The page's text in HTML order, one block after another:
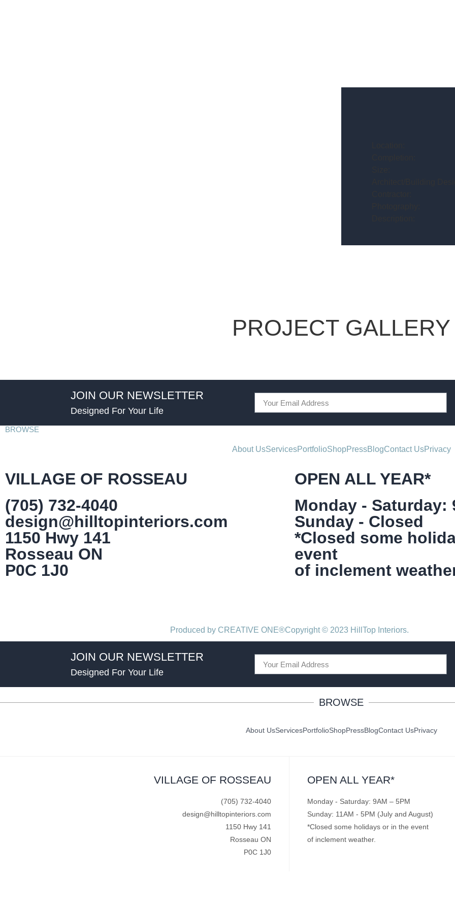
PROJECT GALLERY
JOIN OUR NEWSLETTER
Designed For Your Life
BROWSE
About UsServicesPortfolioShopPressBlogContact UsPrivacy
VILLAGE OF ROSSEAU
(705) 732-4040
design@hilltopinteriors.com
1150 Hwy 141
Rosseau ON
P0C 1J0
OPEN ALL YEAR*
Monday - Saturday:
Sunday - Closed
*Closed some
event
of inclement
Produced by CREATIVE ONE®Copyright © 2023 HillTop Interiors.
JOIN OUR NEWSLETTER
Designed For Your Life
BROWSE
About UsServicesPortfolioShopPressBlogContact UsPrivacy
VILLAGE OF ROSSEAU
(705) 732-4040
design@hilltopinteriors.com
1150 Hwy 141
Rosseau ON
P0C 1J0
OPEN ALL YEAR*
Monday - Saturday: 9AM – 5PM
Sunday: 11AM - 5PM (July and August)
*Closed some holidays or in the event
of inclement weather.